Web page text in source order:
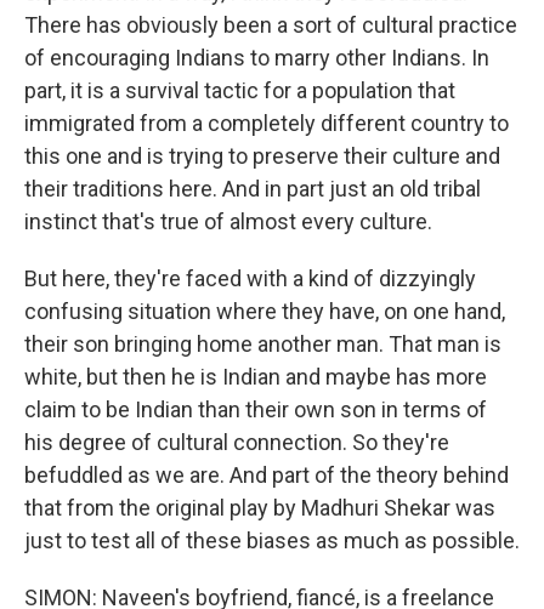
There has obviously been a sort of cultural practice
of encouraging Indians to marry other Indians. In
part, it is a survival tactic for a population that
immigrated from a completely different country to
this one and is trying to preserve their culture and
their traditions here. And in part just an old tribal
instinct that's true of almost every culture.
But here, they're faced with a kind of dizzyingly
confusing situation where they have, on one hand,
their son bringing home another man. That man is
white, but then he is Indian and maybe has more
claim to be Indian than their own son in terms of
his degree of cultural connection. So they're
befuddled as we are. And part of the theory behind
that from the original play by Madhuri Shekar was
just to test all of these biases as much as possible.
SIMON: Naveen's boyfriend, fiancé, is a freelance